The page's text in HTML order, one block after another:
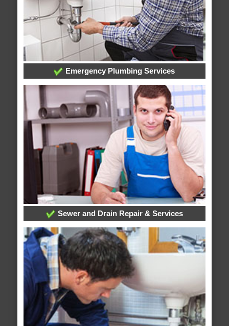
Emergency Plumbing Services
Sewer and Drain Repair & Services